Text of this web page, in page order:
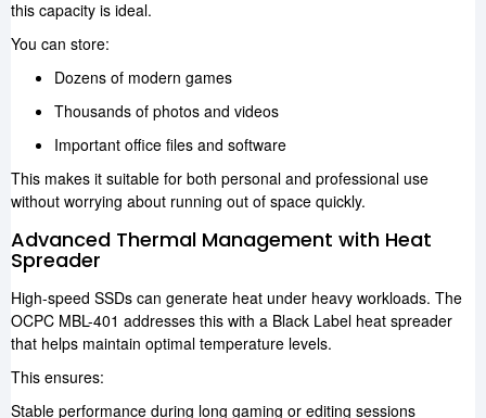
this capacity is ideal.
You can store:
Dozens of modern games
Thousands of photos and videos
Important office files and software
This makes it suitable for both personal and professional use
without worrying about running out of space quickly.
Advanced Thermal Management with Heat
Spreader
High-speed SSDs can generate heat under heavy workloads. The
OCPC MBL-401 addresses this with a Black Label heat spreader
that helps maintain optimal temperature levels.
This ensures:
Stable performance during long gaming or editing sessions